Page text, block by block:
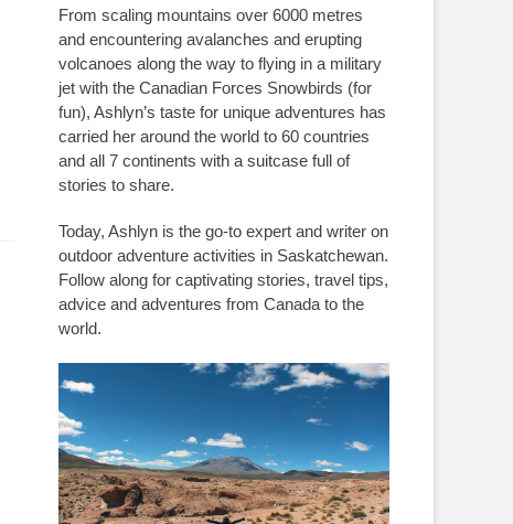
From scaling mountains over 6000 metres
and encountering avalanches and erupting
volcanoes along the way to flying in a military
jet with the Canadian Forces Snowbirds (for
fun), Ashlyn’s taste for unique adventures has
carried her around the world to 60 countries
and all 7 continents with a suitcase full of
stories to share.
Today, Ashlyn is the go-to expert and writer on
outdoor adventure activities in Saskatchewan.
Follow along for captivating stories, travel tips,
advice and adventures from Canada to the
world.